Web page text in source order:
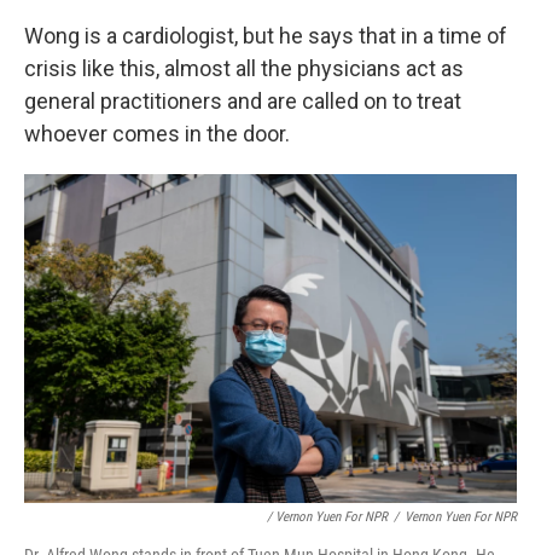
Wong is a cardiologist, but he says that in a time of
crisis like this, almost all the physicians act as
general practitioners and are called on to treat
whoever comes in the door.
/ Vernon Yuen For NPR / Vernon Yuen For NPR